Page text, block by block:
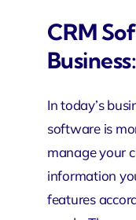
CRM
Business:
In today’s
software is
manage your
information
features